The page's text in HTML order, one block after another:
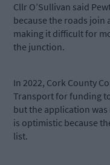
Cllr O’Sullivan said
because the roads join
making it difficult for
the junction.
In 2022, Cork County
Transport for funding
but the application was
is optimistic because
list.